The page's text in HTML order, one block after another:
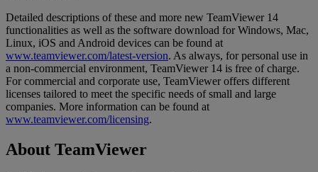
Detailed descriptions of these and more new TeamViewer 14
functionalities as well as the software download for Windows, Mac,
Linux, iOS and Android devices can be found at
www.teamviewer.com/latest-version. As always, for personal use in
a non-commercial environment, TeamViewer 14 is free of charge.
For commercial and corporate use, TeamViewer offers different
licenses tailored to meet the specific needs of small and large
companies. More information can be found at
www.teamviewer.com/licensing.
About TeamViewer